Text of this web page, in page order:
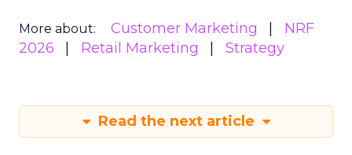
More about: Customer Marketing
NRF
2026
Retail Marketing Strategy
Read the next article